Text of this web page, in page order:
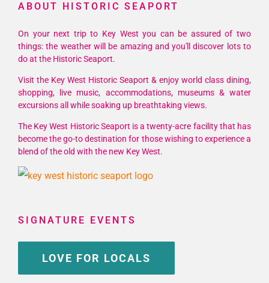
ABOUT HISTORIC SEAPORT
On your next trip to Key West you can be assured of two
things: the weather will be amazing and you'll discover lots to
do at the Historic Seaport.
Visit the Key West Historic Seaport & enjoy world class dining,
shopping, live music, accommodations, museums & water
excursions all while soaking up breathtaking views.
The Key West Historic Seaport is a twenty-acre facility that has
become the go-to destination for those wishing to experience a
blend of the old with the new Key West.
SIGNATURE EVENTS
LOVE FOR LOCALS